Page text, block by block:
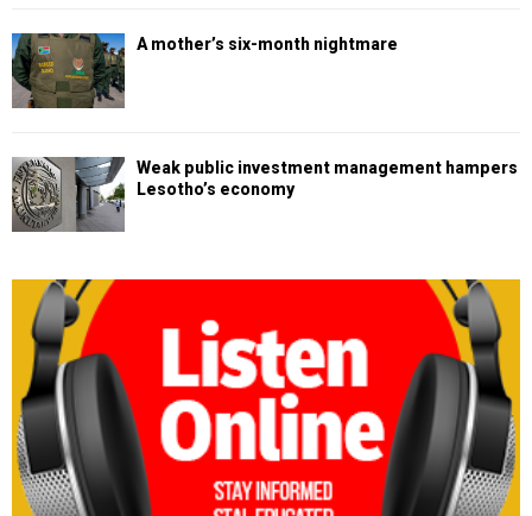
A mother’s six-month nightmare
Weak public investment management hampers
Lesotho’s economy